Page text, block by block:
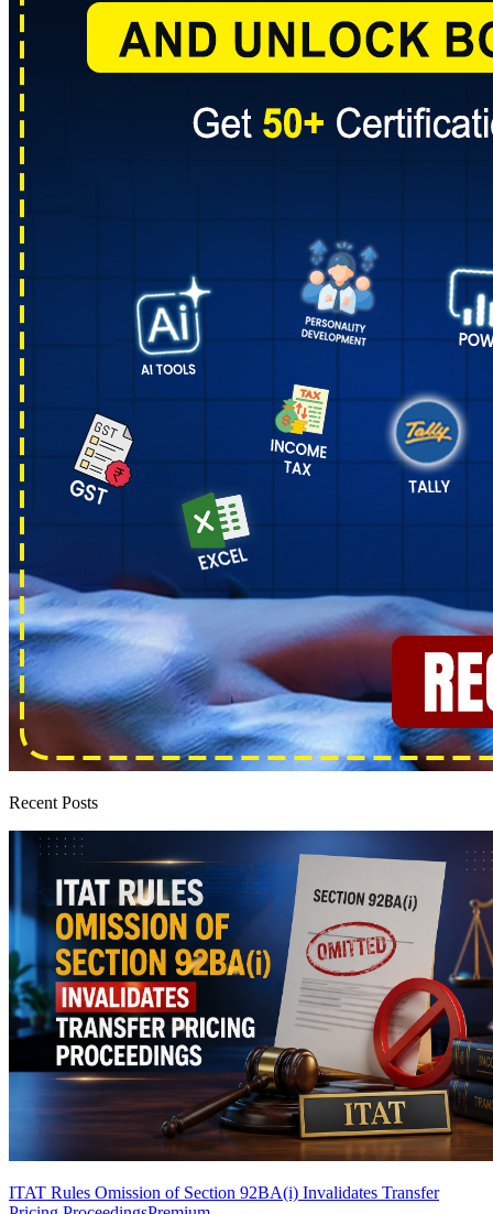
Recent Posts
ITAT Rules Omission of Section 92BA(i) Invalidates Transfer